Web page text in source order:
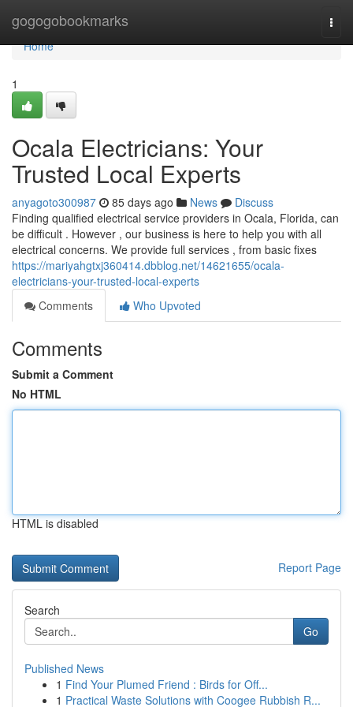
gogogobookmarks
Home
Home
1
Ocala Electricians: Your
Trusted Local Experts
anyagoto300987 85 days ago News
Discuss
Finding qualified electrical service providers in Ocala, Florida, can
be difficult . However , our business is here to help you with all
electrical concerns. We provide full services , from basic fixes
https://mariyahgtxj360414.dbblog.net/14621655/ocala-
electricians-your-trusted-local-experts
Comments
Who Upvoted
Comments
Submit a Comment
No HTML
HTML is disabled
Report Page
Search
Go
Published News
1 Find Your Plumed Friend : Birds for Off...
1 Practical Waste Solutions with Coogee Rubbish R...